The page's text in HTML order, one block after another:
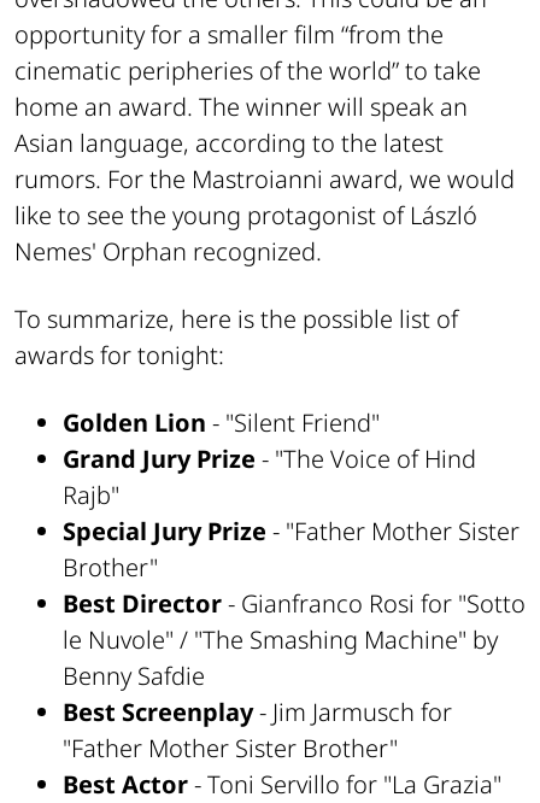
opportunity for a smaller film “from the
cinematic peripheries of the world” to take
home an award. The winner will speak an
Asian language, according to the latest
rumors. For the Mastroianni award, we would
like to see the young protagonist of László
Nemes' Orphan recognized.
To summarize, here is the possible list of
awards for tonight:
Golden Lion - "Silent Friend"
Grand Jury Prize - "The Voice of Hind
Rajb"
Special Jury Prize - "Father Mother Sister
Brother"
Best Director- Gianfranco Rosi for "Sotto
le Nuvole" / "The Smashing Machine" by
Benny Safdie
Best Screenplay- Jim Jarmusch for
"Father Mother Sister Brother"
Best Actor- Toni Servillo for "La Grazia"